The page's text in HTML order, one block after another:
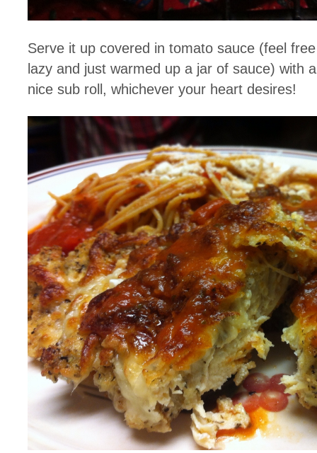
Serve it up covered in tomato sauce (feel
lazy and just warmed up a jar of sauce) with
nice sub roll, whichever your heart desires!